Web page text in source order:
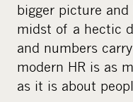
bigger picture
midst of a hectic
and numbers
modern HR is as
as it is about